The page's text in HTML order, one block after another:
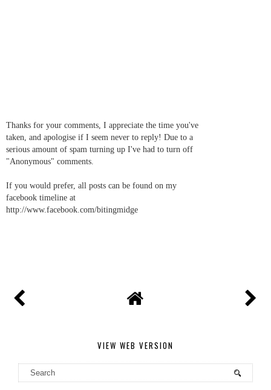
Thanks for your comments, I appreciate the time you've
taken, and apologise if I seem never to reply! Due to a
serious amount of spam turning up I've had to turn off
"Anonymous" comments.
If you would prefer, all posts can be found on my
facebook timeline at
http://www.facebook.com/bitingmidge
VIEW WEB VERSION